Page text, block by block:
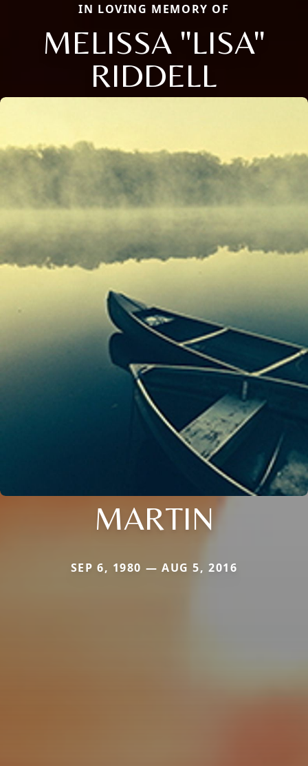
IN LOVING MEMORY OF
MELISSA "LISA"
RIDDELL
MARTIN
SEP 6, 1980 — AUG 5, 2016